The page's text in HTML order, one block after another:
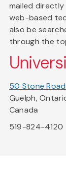
mailed
web-based
also be
through the
50 Stone
Guelph,
Canada
519-824-4120